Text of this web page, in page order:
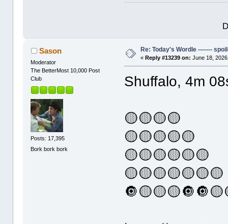
Sason
Moderator
The BetterMost 10,000 Post
Club
Posts: 17,395
Bork bork bork
Re: Today's Wordle -------
« Reply #13239 on: June 18,
Shuffalo, 4m
🟡🟡🟡🟡
🟡🟡🟡🟡🟡
🟡🟡🟡🟡🟡🟡
🟡🟡🟡🟡🟡🟡🟡